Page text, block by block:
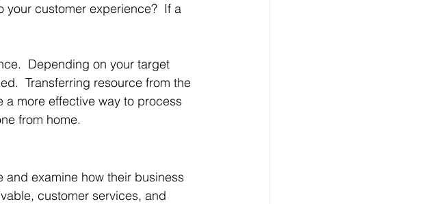
your customer experience?  If a
Depending on your target
Transferring resource from the
more effective way to process
from home.
examine how their business
customer services, and